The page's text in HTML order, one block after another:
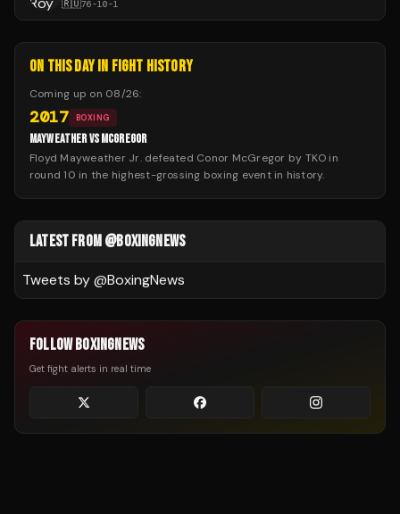
🇷🇺76-10-1
ON THIS DAY IN FIGHT HISTORY
Coming up on 08/26:
2017 BOXING
MAYWEATHER VS MCGREGOR
Floyd Mayweather Jr. defeated Conor McGregor by TKO in
round 10 in the highest-grossing boxing event in history.
LATEST FROM @BOXINGNEWS
Tweets by @BoxingNews
FOLLOW BOXINGNEWS
Get fight alerts in real time